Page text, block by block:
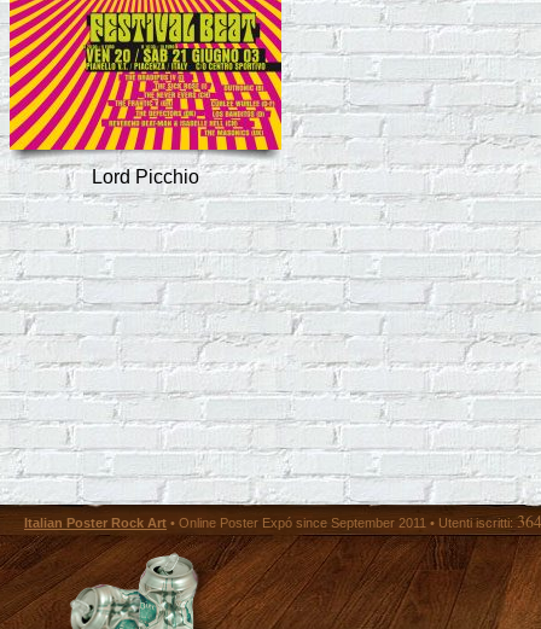
Lord Picchio
Italian Poster Rock Art • Online Poster Expó since September 2011 • Utenti iscritti: 364